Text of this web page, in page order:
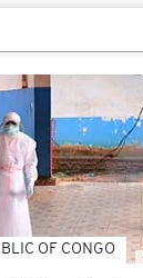
OF CONGO